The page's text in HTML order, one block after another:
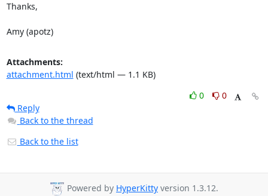
Thanks,
Amy (apotz)
Attachments:
attachment.html (text/html — 1.1 KB)
0
0
Reply
Back to the thread
Back to the list
Powered by HyperKitty version 1.3.12.